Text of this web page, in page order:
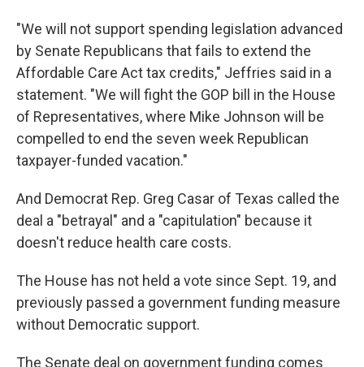
"We will not support spending legislation advanced
by Senate Republicans that fails to extend the
Affordable Care Act tax credits," Jeffries said in a
statement. "We will fight the GOP bill in the House
of Representatives, where Mike Johnson will be
compelled to end the seven week Republican
taxpayer-funded vacation."
And Democrat Rep. Greg Casar of Texas called the
deal a "betrayal" and a "capitulation" because it
doesn't reduce health care costs.
The House has not held a vote since Sept. 19, and
previously passed a government funding measure
without Democratic support.
The Senate deal on government funding comes